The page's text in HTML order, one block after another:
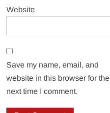
Website
Save my name, email, and
website in this browser for the
next time I comment.